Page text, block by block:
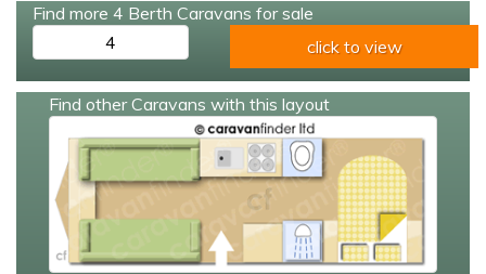
Find more 4 Berth Caravans for sale
4
click to view
Find other Caravans with this layout